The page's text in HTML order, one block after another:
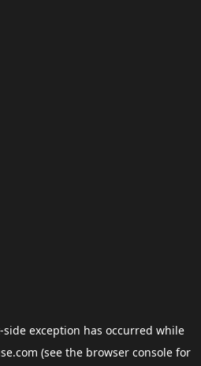
-side exception has occurred while
(see the browser consolefor